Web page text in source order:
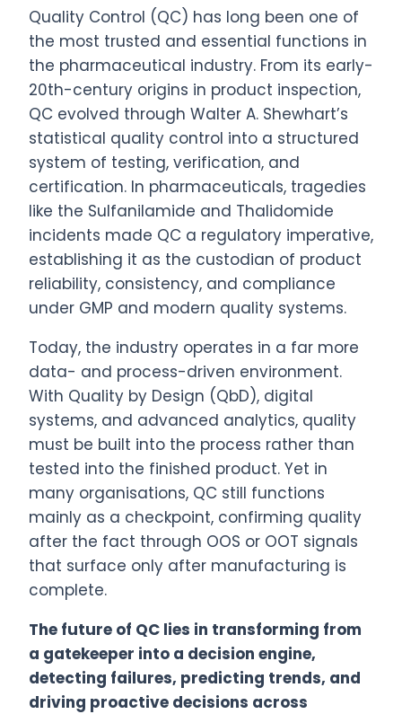
Quality Control (QC) has long been one of
the most trusted and essential functions in
the pharmaceutical industry. From its early-
20th-century origins in product inspection,
QC evolved through Walter A. Shewhart’s
statistical quality control into a structured
system of testing, verification, and
certification. In pharmaceuticals, tragedies
like the Sulfanilamide and Thalidomide
incidents made QC a regulatory imperative,
establishing it as the custodian of product
reliability, consistency, and compliance
under GMP and modern quality systems.
Today, the industry operates in a far more
data- and process-driven environment.
With Quality by Design (QbD), digital
systems, and advanced analytics, quality
must be built into the process rather than
tested into the finished product. Yet in
many organisations, QC still functions
mainly as a checkpoint, confirming quality
after the fact through OOS or OOT signals
that surface only after manufacturing is
complete.
The future of QC lies in transforming from
a gatekeeper into a decision engine,
detecting failures, predicting trends, and
driving proactive decisions across